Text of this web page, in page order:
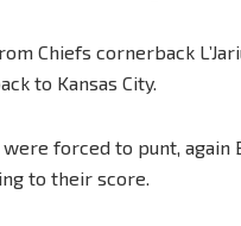
Chiefs cornerback
to Kansas City.
were forced to punt,
to their score.